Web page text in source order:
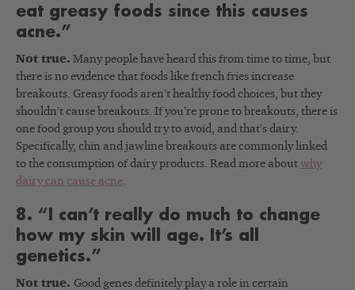
eat greasy foods since this causes
acne.”
Not true. Many people have heard this from time to time, but
there is no evidence that foods like french fries increase
breakouts. Greasy foods aren’t healthy food choices, but they
shouldn’t cause breakouts. If you’re prone to breakouts, there is
one food group you should try to avoid, and that’s dairy.
Specifically, chin and jawline breakouts are commonly linked
to the consumption of dairy products. Read more about why
dairy can cause acne
8. “I can’t really do much to change
how my skin will age. It’s all
genetics.”
Not true. Good genes definitely play a role in certain